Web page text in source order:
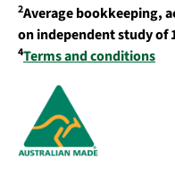
2Average bookkeeping,
on independent study of
4Terms and conditions